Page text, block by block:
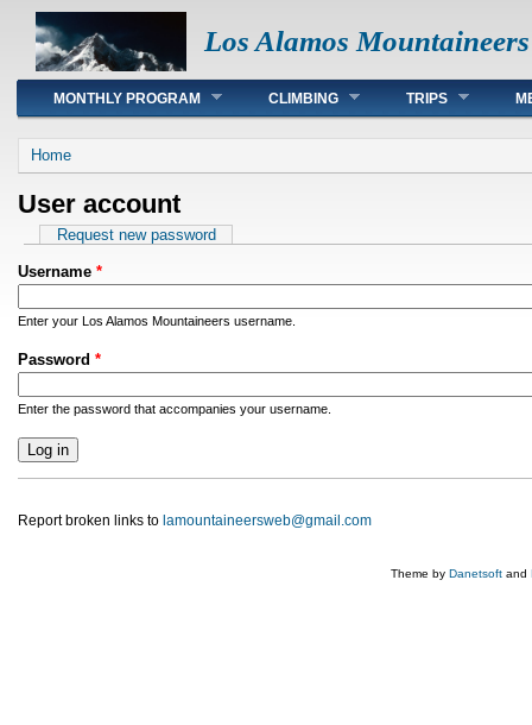
Los Alamos Mountaineers
Main menu
MONTHLY PROGRAM CLIMBING TRIPS
You are here
Home
User account
Primary tabs
Request new password
Username *
Enter your Los Alamos Mountaineers username.
Password *
Enter the password that accompanies your username.
Report broken links to lamountaineersweb@gmail.com
Theme by Danetsoft and